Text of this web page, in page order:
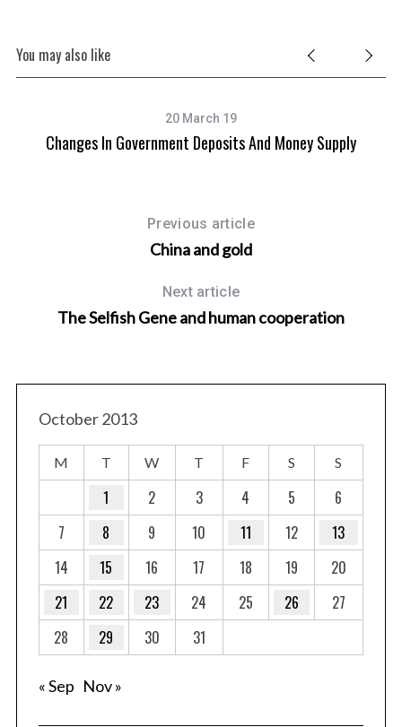
You may also like
20 March 19
Changes In Government Deposits And Money Supply
Previous article
China and gold
Next article
The Selfish Gene and human cooperation
October 2013
M T W T F S S
1 2 3 4 5
6
7
8 9 10 11 12
13
14
15 16 17 18 19
20
21
22 23 24 25 26
27
28
29 30 31
« Sep Nov »